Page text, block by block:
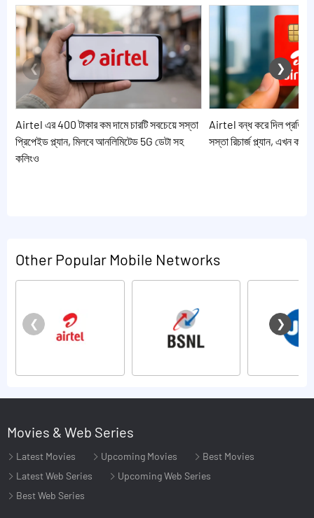
Airtel এর 400 টাকার কম দামে চারটি সবচেয়ে সস্তা
প্রিপেইড প্ল্যান, মিলবে আনলিমিটেড 5G ডেটা সহ
কলিংও
Airtel বন্ধ করে দিল
সস্তা রিচার্জ প্ল্যান, এখন
Other Popular Mobile Networks
Movies & Web Series
Latest Movies Upcoming Movies
Best Movies
Latest Web Series
Upcoming Web Series
Best Web Series